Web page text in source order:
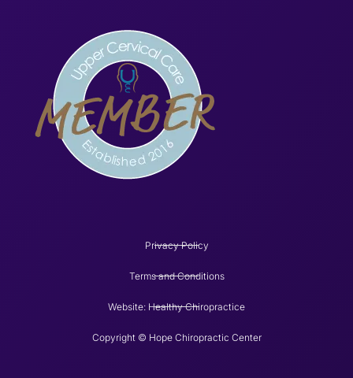
Privacy Policy
Terms and Conditions
Website: Healthy Chiropractice
Copyright © Hope Chiropractic Center